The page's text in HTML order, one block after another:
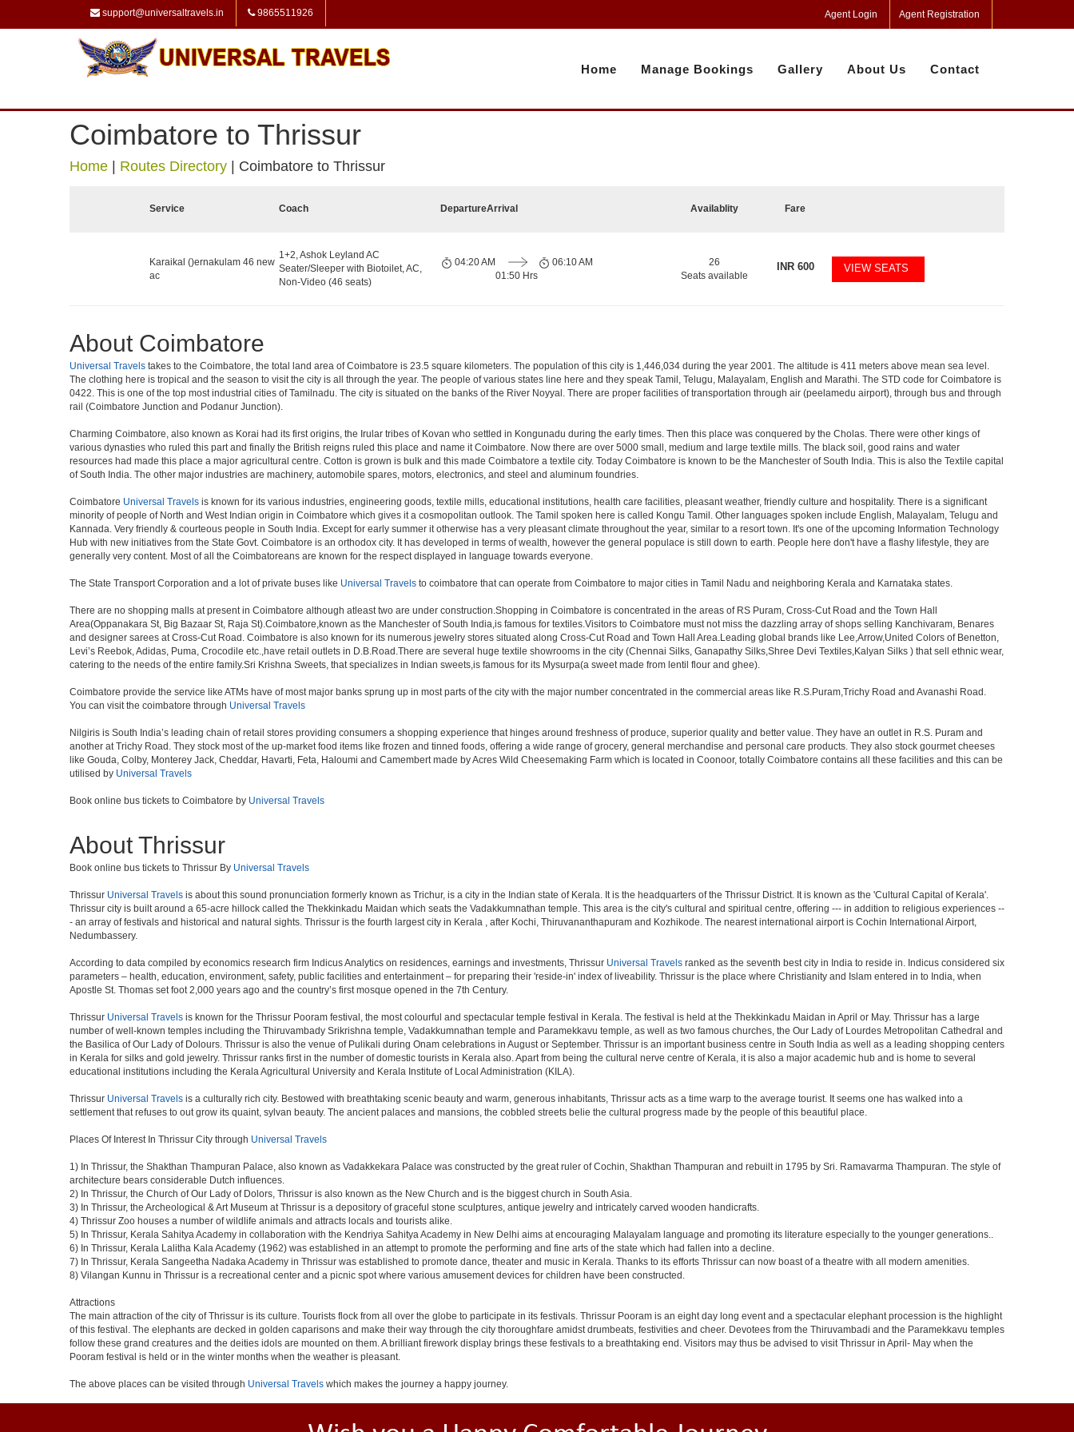
support@universaltravels.in 9865511926 Agent Login Agent Registration
Home Manage Bookings Gallery About Us Contact
Coimbatore to Thrissur
Home Routes Directory Coimbatore to Thrissur
Service Coach DepartureArrival Availablity Fare
Karaikal ()ernakulam 46 new
ac
1+2, Ashok Leyland AC
Seater/Sleeper with Biotoilet, AC,
Non-Video (46 seats)
04:20 AM
01:50 Hrs
06:10 AM
26
Seats available
INR600 VIEW SEATS
About Coimbatore
Universal Travels takes to the Coimbatore, the total land area of Coimbatore is 23.5 square kilometers. The population of this city is 1,446,034 during the year 2001. The altitude is 411 meters above mean sea level.
The clothing here is tropical and the season to visit the city is all through the year. The people of various states line here and they speak Tamil, Telugu, Malayalam, English and Marathi. The STD code for Coimbatore is
0422. This is one of the top most industrial cities of Tamilnadu. The city is situated on the banks of the River Noyyal. There are proper facilities of transportation through air (peelamedu airport), through bus and through
rail (Coimbatore Junction and Podanur Junction).
Charming Coimbatore, also known as Korai had its first origins, the Irular tribes of Kovan who settled in Kongunadu during the early times. Then this place was conquered by the Cholas. There were other kings of
various dynasties who ruled this part and finally the British reigns ruled this place and name it Coimbatore. Now there are over 5000 small, medium and large textile mills. The black soil, good rains and water
resources had made this place a major agricultural centre. Cotton is grown is bulk and this made Coimbatore a textile city. Today Coimbatore is known to be the Manchester of South India. This is also the Textile capital
of South India. The other major industries are machinery, automobile spares, motors, electronics, and steel and aluminum foundries.
Coimbatore Universal Travels is known for its various industries, engineering goods, textile mills, educational institutions, health care facilities, pleasant weather, friendly culture and hospitality. There is a significant
minority of people of North and West Indian origin in Coimbatore which gives it a cosmopolitan outlook. The Tamil spoken here is called Kongu Tamil. Other languages spoken include English, Malayalam, Telugu and
Kannada. Very friendly & courteous people in South India. Except for early summer it otherwise has a very pleasant climate throughout the year, similar to a resort town. It's one of the upcoming Information Technology
Hub with new initiatives from the State Govt. Coimbatore is an orthodox city. It has developed in terms of wealth, however the general populace is still down to earth. People here don't have a flashy lifestyle, they are
generally very content. Most of all the Coimbatoreans are known for the respect displayed in language towards everyone.
The State Transport Corporation and a lot of private buses like Universal Travels to coimbatore that can operate from Coimbatore to major cities in Tamil Nadu and neighboring Kerala and Karnataka states.
There are no shopping malls at present in Coimbatore although atleast two are under construction.Shopping in Coimbatore is concentrated in the areas of RS Puram, Cross-Cut Road and the Town Hall
Area(Oppanakara St, Big Bazaar St, Raja St).Coimbatore,known as the Manchester of South India,is famous for textiles.Visitors to Coimbatore must not miss the dazzling array of shops selling Kanchivaram, Benares
and designer sarees at Cross-Cut Road. Coimbatore is also known for its numerous jewelry stores situated along Cross-Cut Road and Town Hall Area.Leading global brands like Lee,Arrow,United Colors of Benetton,
Levi’s Reebok, Adidas, Puma, Crocodile etc.,have retail outlets in D.B.Road.There are several huge textile showrooms in the city (Chennai Silks, Ganapathy Silks,Shree Devi Textiles,Kalyan Silks ) that sell ethnic wear,
catering to the needs of the entire family.Sri Krishna Sweets, that specializes in Indian sweets,is famous for its Mysurpa(a sweet made from lentil flour and ghee).
Coimbatore provide the service like ATMs have of most major banks sprung up in most parts of the city with the major number concentrated in the commercial areas like R.S.Puram,Trichy Road and Avanashi Road.
You can visit the coimbatore through Universal Travels
Nilgiris is South India’s leading chain of retail stores providing consumers a shopping experience that hinges around freshness of produce, superior quality and better value. They have an outlet in R.S. Puram and
another at Trichy Road. They stock most of the up-market food items like frozen and tinned foods, offering a wide range of grocery, general merchandise and personal care products. They also stock gourmet cheeses
like Gouda, Colby, Monterey Jack, Cheddar, Havarti, Feta, Haloumi and Camembert made by Acres Wild Cheesemaking Farm which is located in Coonoor, totally Coimbatore contains all these facilities and this can be
utilised by Universal Travels
Book online bus tickets to Coimbatore by Universal Travels
About Thrissur
Book online bus tickets to Thrissur By Universal Travels
Thrissur Universal Travels is about this sound pronunciation formerly known as Trichur, is a city in the Indian state of Kerala. It is the headquarters of the Thrissur District. It is known as the 'Cultural Capital of Kerala'.
Thrissur city is built around a 65-acre hillock called the Thekkinkadu Maidan which seats the Vadakkumnathan temple. This area is the city's cultural and spiritual centre, offering --- in addition to religious experiences --
- an array of festivals and historical and natural sights. Thrissur is the fourth largest city in Kerala , after Kochi, Thiruvananthapuram and Kozhikode. The nearest international airport is Cochin International Airport,
Nedumbassery.
According to data compiled by economics research firm Indicus Analytics on residences, earnings and investments, Thrissur Universal Travels ranked as the seventh best city in India to reside in. Indicus considered six
parameters – health, education, environment, safety, public facilities and entertainment – for preparing their 'reside-in' index of liveability. Thrissur is the place where Christianity and Islam entered in to India, when
Apostle St. Thomas set foot 2,000 years ago and the country’s first mosque opened in the 7th Century.
Thrissur Universal Travels is known for the Thrissur Pooram festival, the most colourful and spectacular temple festival in Kerala. The festival is held at the Thekkinkadu Maidan in April or May. Thrissur has a large
number of well-known temples including the Thiruvambady Srikrishna temple, Vadakkumnathan temple and Paramekkavu temple, as well as two famous churches, the Our Lady of Lourdes Metropolitan Cathedral and
the Basilica of Our Lady of Dolours. Thrissur is also the venue of Pulikali during Onam celebrations in August or September. Thrissur is an important business centre in South India as well as a leading shopping centers
in Kerala for silks and gold jewelry. Thrissur ranks first in the number of domestic tourists in Kerala also. Apart from being the cultural nerve centre of Kerala, it is also a major academic hub and is home to several
educational institutions including the Kerala Agricultural University and Kerala Institute of Local Administration (KILA).
Thrissur Universal Travels is a culturally rich city. Bestowed with breathtaking scenic beauty and warm, generous inhabitants, Thrissur acts as a time warp to the average tourist. It seems one has walked into a
settlement that refuses to out grow its quaint, sylvan beauty. The ancient palaces and mansions, the cobbled streets belie the cultural progress made by the people of this beautiful place.
Places Of Interest In Thrissur City through Universal Travels
1) In Thrissur, the Shakthan Thampuran Palace, also known as Vadakkekara Palace was constructed by the great ruler of Cochin, Shakthan Thampuran and rebuilt in 1795 by Sri. Ramavarma Thampuran. The style of
architecture bears considerable Dutch influences.
2) In Thrissur, the Church of Our Lady of Dolors, Thrissur is also known as the New Church and is the biggest church in South Asia.
3) In Thrissur, the Archeological & Art Museum at Thrissur is a depository of graceful stone sculptures, antique jewelry and intricately carved wooden handicrafts.
4) Thrissur Zoo houses a number of wildlife animals and attracts locals and tourists alike.
5) In Thrissur, Kerala Sahitya Academy in collaboration with the Kendriya Sahitya Academy in New Delhi aims at encouraging Malayalam language and promoting its literature especially to the younger generations..
6) In Thrissur, Kerala Lalitha Kala Academy (1962) was established in an attempt to promote the performing and fine arts of the state which had fallen into a decline.
7) In Thrissur, Kerala Sangeetha Nadaka Academy in Thrissur was established to promote dance, theater and music in Kerala. Thanks to its efforts Thrissur can now boast of a theatre with all modern amenities.
8) Vilangan Kunnu in Thrissur is a recreational center and a picnic spot where various amusement devices for children have been constructed.
Attractions
The main attraction of the city of Thrissur is its culture. Tourists flock from all over the globe to participate in its festivals. Thrissur Pooram is an eight day long event and a spectacular elephant procession is the highlight
of this festival. The elephants are decked in golden caparisons and make their way through the city thoroughfare amidst drumbeats, festivities and cheer. Devotees from the Thiruvambadi and the Paramekkavu temples
follow these grand creatures and the deities idols are mounted on them. A brilliant firework display brings these festivals to a breathtaking end. Visitors may thus be advised to visit Thrissur in April- May when the
Pooram festival is held or in the winter months when the weather is pleasant.
The above places can be visited through Universal Travels which makes the journey a happy journey.